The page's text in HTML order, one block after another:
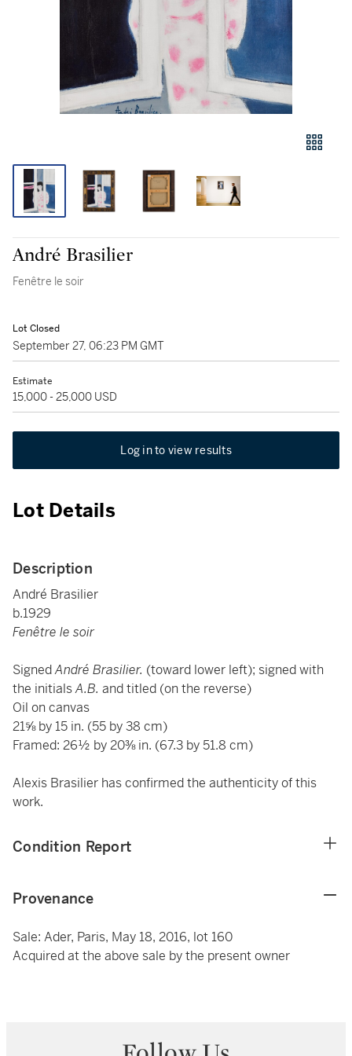
André Brasilier
Fenêtre le soir
Lot Closed
September 27, 06:23 PM GMT
Estimate
15,000 - 25,000 USD
Log in to view results
Lot Details
Description
André Brasilier
b.1929
Fenêtre le soir
SignedAndré Brasilier. (toward lower left); signed with
the initialsA.B. and titled (on the reverse)
Oil on canvas
21⅝ by 15 in. (55 by 38 cm)
Framed: 26½ by 20⅜ in. (67.3 by 51.8 cm)
Alexis Brasilier has confirmed the authenticity of this
work.
Condition Report
Provenance
Sale: Ader, Paris, May 18, 2016, lot 160
Acquired at the above sale by the present owner